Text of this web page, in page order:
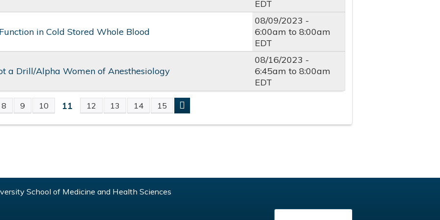
EDT
in Cold Stored Whole Blood
08/09/2023 -
6:00am to8:00am
EDT
a Drill/Alpha Women of Anesthesiology
08/16/2023 -
6:45am to8:00am
EDT
8 9 10 11 12 13 14 15
School of Medicine and Health Sciences